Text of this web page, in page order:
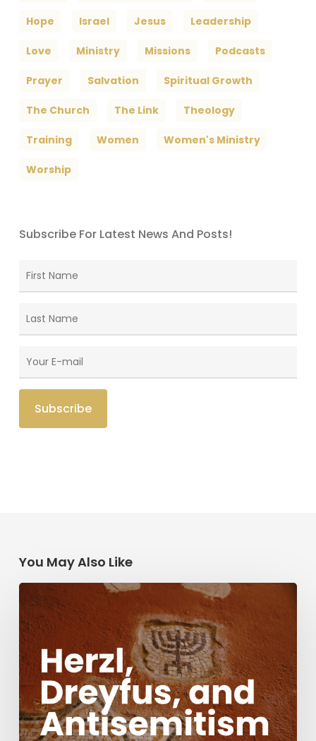
Hope Israel Jesus Leadership
Love Ministry Missions Podcasts
Prayer Salvation Spiritual Growth
The Church The Link Theology
Training Women Women's Ministry
Worship
Subscribe For Latest News And Posts!
You May Also Like
Herzl,
Dreyfus,
and
Antisemitism
Today